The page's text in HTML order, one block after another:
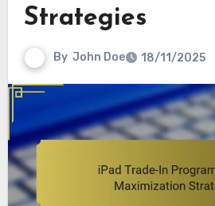
Strategies
By John Doe 18/11/2025